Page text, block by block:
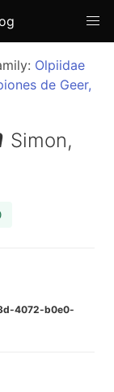
Olpiidae
de Geer,
Simon,
4072-b0e0-